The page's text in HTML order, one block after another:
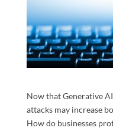
Now that Generative
attacks may increase
How do businesses